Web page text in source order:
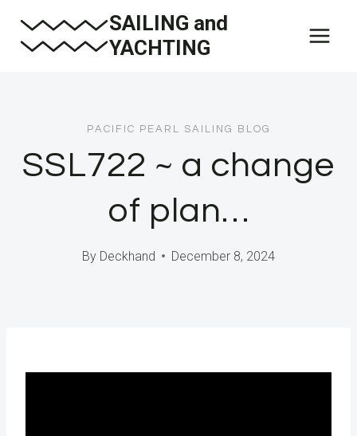
SAILING and
YACHTING
PACIFIC PEARL SAILING BLOG
SSL722 ~ a change
of plan…
By Deckhand December 8, 2024